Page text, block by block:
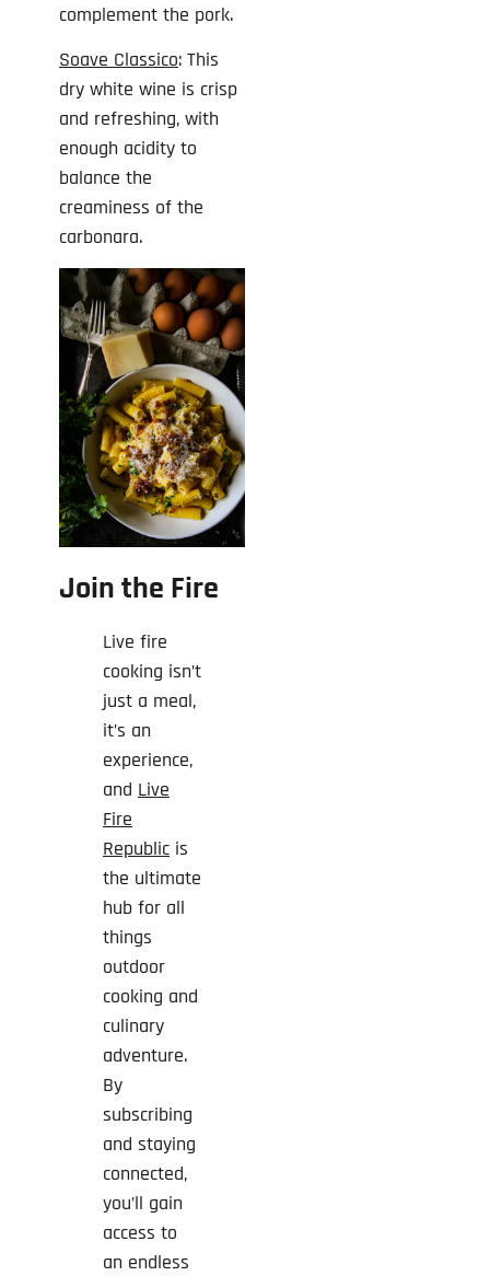
complement the pork.
Soave Classico: This
dry white wine is crisp
and refreshing, with
enough acidity to
balance the
creaminess of the
carbonara.
Join the Fire
Live fire
cooking isn’t
just a meal,
it’s an
experience,
and Live
Fire
Republic is
the ultimate
hub for all
things
outdoor
cooking and
culinary
adventure.
By
subscribing
and staying
connected,
you’ll gain
access to
an endless